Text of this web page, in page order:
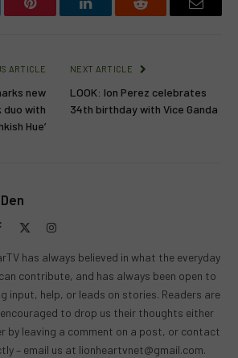
Pinterest LinkedInReddit Email
ARTICLE
new
duo with
Hue’
NEXT ARTICLE
LOOK: Ion Perez celebrates
34th birthday with Vice Ganda
Facebook Instagram
has always believed in what the everyday
contribute, and has always been open to
input, help, or leads on stories. Readers are
to drop us their thoughts either
by leaving a comment on a post, or contact
– email us at lionheartvnet@gmail.com.